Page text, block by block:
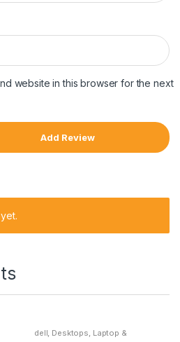
website in this browser for the next
dell, Desktops, Laptop &